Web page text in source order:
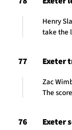
Henry
take the
77 Exeter
Zac
The
76 Exeter